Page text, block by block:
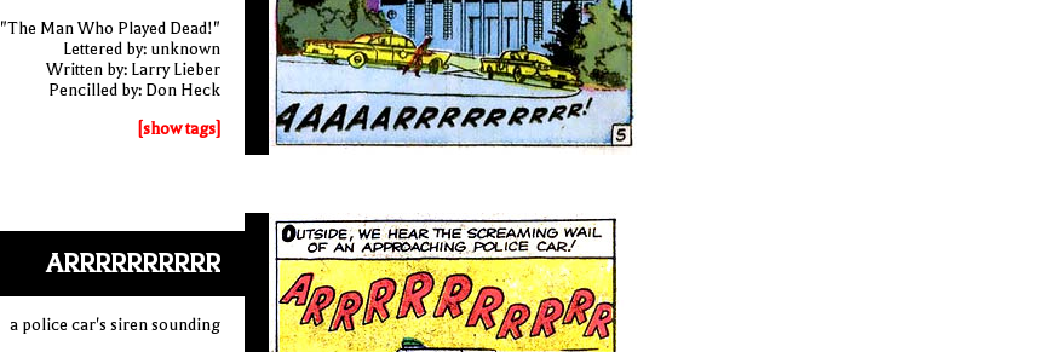
"The Man Who Played Dead!"
Lettered by: unknown
Written by: Larry Lieber
Pencilled by: Don Heck
[show tags]
ARRRRRRRRRR
a police car's siren sounding